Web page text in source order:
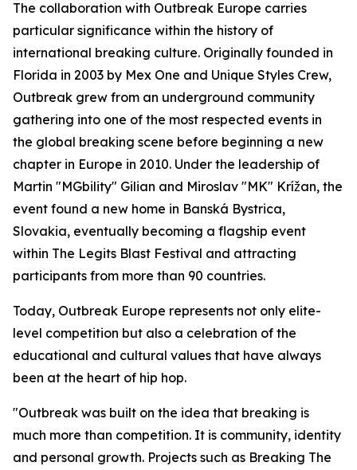
The collaboration with Outbreak Europe carries
particular significance within the history of
international breaking culture. Originally founded in
Florida in 2003 by Mex One and Unique Styles Crew,
Outbreak grew from an underground community
gathering into one of the most respected events in
the global breaking scene before beginning a new
chapter in Europe in 2010. Under the leadership of
Martin "MGbility" Gilian and Miroslav "MK" Krížan, the
event found a new home in Banská Bystrica,
Slovakia, eventually becoming a flagship event
within The Legits Blast Festival and attracting
participants from more than 90 countries.
Today, Outbreak Europe represents not only elite-
level competition but also a celebration of the
educational and cultural values that have always
been at the heart of hip hop.
"Outbreak was built on the idea that breaking is
much more than competition. It is community, identity
and personal growth. Projects such as Breaking The